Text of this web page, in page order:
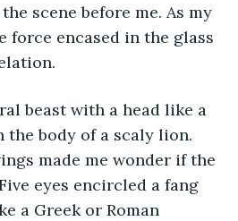
scene before me. As my
force encased in the glass
beast with a head like a
body of a scaly lion.
made me wonder if the
eyes encircled a fang
a Greek or Roman